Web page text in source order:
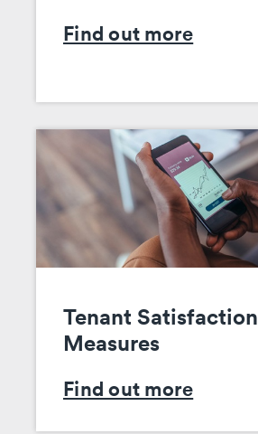
Find out more
Tenant Satisfaction
Measures
Find out more